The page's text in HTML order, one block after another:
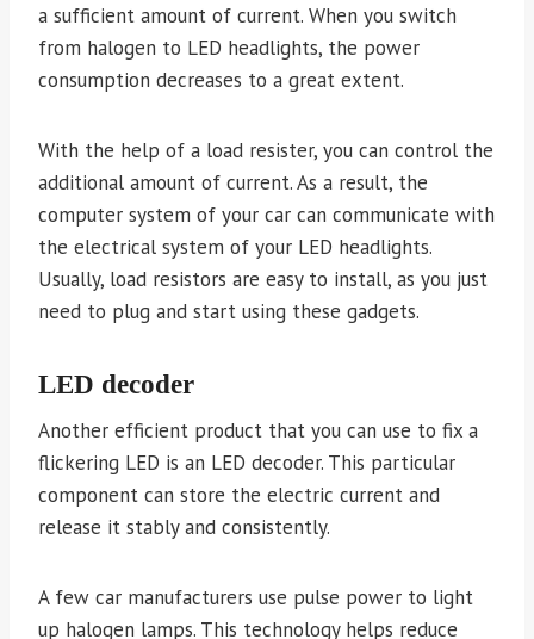
a sufficient amount of current. When you switch
from halogen to LED headlights, the power
consumption decreases to a great extent.
With the help of a load resister, you can control the
additional amount of current. As a result, the
computer system of your car can communicate with
the electrical system of your LED headlights.
Usually, load resistors are easy to install, as you just
need to plug and start using these gadgets.
LED decoder
Another efficient product that you can use to fix a
flickering LED is an LED decoder. This particular
component can store the electric current and
release it stably and consistently.
A few car manufacturers use pulse power to light
up halogen lamps. This technology helps reduce